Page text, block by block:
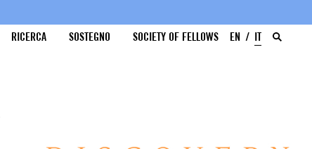
RICERCA SOSTEGNO SOCIETY OF FELLOWS EN IT